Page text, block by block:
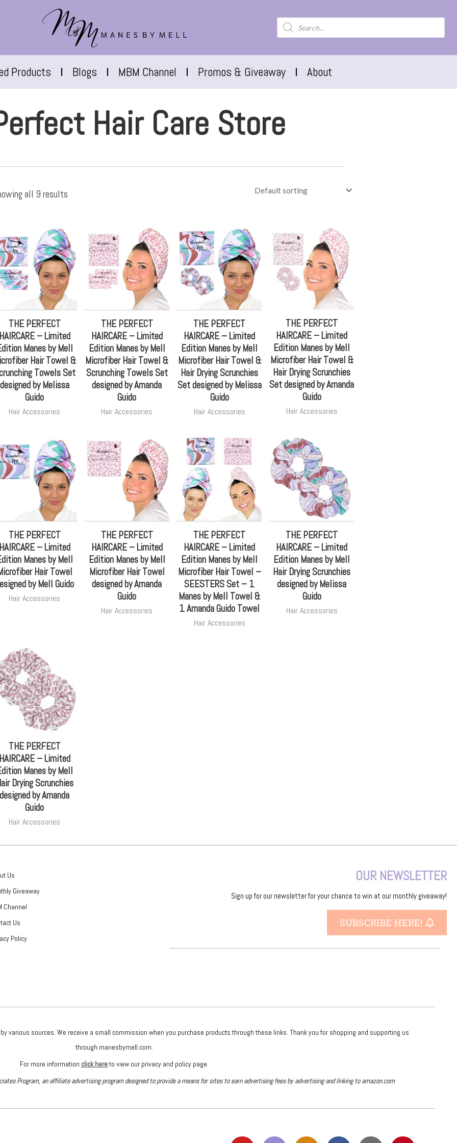
Products Blogs MBM Channel Promos & Giveaway About
Hair Care Store
all 9 results
THE PERFECT
– Limited
Manes by Mell
Hair Towel &
Towels Set
designed by Melissa
Guido
Hair Accessories
THE PERFECT
HAIRCARE – Limited
Edition Manes by Mell
Microfiber Hair Towel &
Scrunching Towels Set
designed by Amanda
Guido
Hair Accessories
THE PERFECT
HAIRCARE – Limited
Edition Manes by Mell
Microfiber Hair Towel &
Hair Drying Scrunchies
Set designed by Melissa
Guido
Hair Accessories
THE PERFECT
HAIRCARE – Limited
Edition Manes by Mell
Microfiber Hair Towel &
Hair Drying Scrunchies
Set designed by Amanda
Guido
Hair Accessories
THE PERFECT
– Limited
Manes by Mell
Hair Towel
by Mell Guido
Hair Accessories
THE PERFECT
HAIRCARE – Limited
Edition Manes by Mell
Microfiber Hair Towel
designed by Amanda
Guido
Hair Accessories
THE PERFECT
HAIRCARE – Limited
Edition Manes by Mell
Microfiber Hair Towel –
SEESTERS Set – 1
Manes by Mell Towel &
1 Amanda Guido Towel
Hair Accessories
THE PERFECT
HAIRCARE – Limited
Edition Manes by Mell
Hair Drying Scrunchies
designed by Melissa
Guido
Hair Accessories
THE PERFECT
– Limited
Manes by Mell
Drying Scrunchies
designed by Amanda
Guido
Hair Accessories
Us
Giveaway
Channel
Us
Policy
OUR NEWSLETTER
Sign up for our newsletter for your chance to win at our monthly giveaway!
SUBSCRIBE HERE!
various sources. We receive a small commission when you purchase products through these links. Thank you for shopping and supporting us
through manesbymell.com.
For more information click hereto view our privacy and policy page.
Program, an affiliate advertising program designed to provide a means for sites to earn advertising fees by advertising and linking to amazon.com